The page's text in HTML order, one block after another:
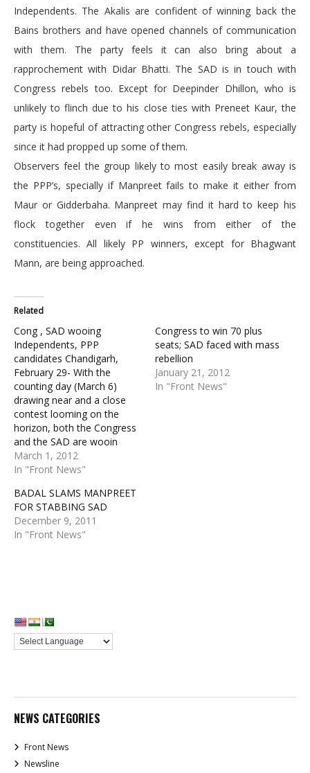
Independents. The Akalis are confident of winning back the
Bains brothers and have opened channels of communication
with them. The party feels it can also bring about a
rapprochement with Didar Bhatti. The SAD is in touch with
Congress rebels too. Except for Deepinder Dhillon, who is
unlikely to flinch due to his close ties with Preneet Kaur, the
party is hopeful of attracting other Congress rebels, especially
since it had propped up some of them.
Observers feel the group likely to most easily break away is
the PPP’s, specially if Manpreet fails to make it either from
Maur or Gidderbaha. Manpreet may find it hard to keep his
flock together even if he wins from either of the
constituencies. All likely PP winners, except for Bhagwant
Mann, are being approached.
Related
Cong , SAD wooing
Independents, PPP
candidates Chandigarh,
February 29- With the
counting day (March 6)
drawing near and a close
contest looming on the
horizon, both the Congress
and the SAD are wooin
March 1, 2012
In "Front News"
Congress to win 70 plus
seats; SAD faced with mass
rebellion
January 21, 2012
In "Front News"
BADAL SLAMS MANPREET
FOR STABBING SAD
December 9, 2011
In "Front News"
NEWS CATEGORIES
Front News
Newsline